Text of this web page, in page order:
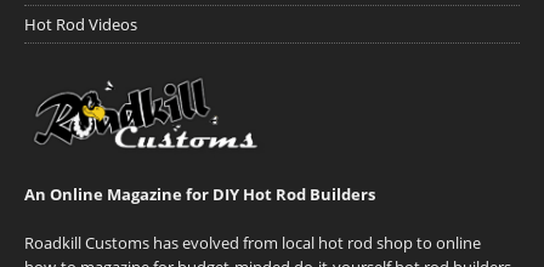
Hot Rod Videos
An Online Magazine for DIY Hot Rod Builders
Roadkill Customs has evolved from local hot rod shop to online